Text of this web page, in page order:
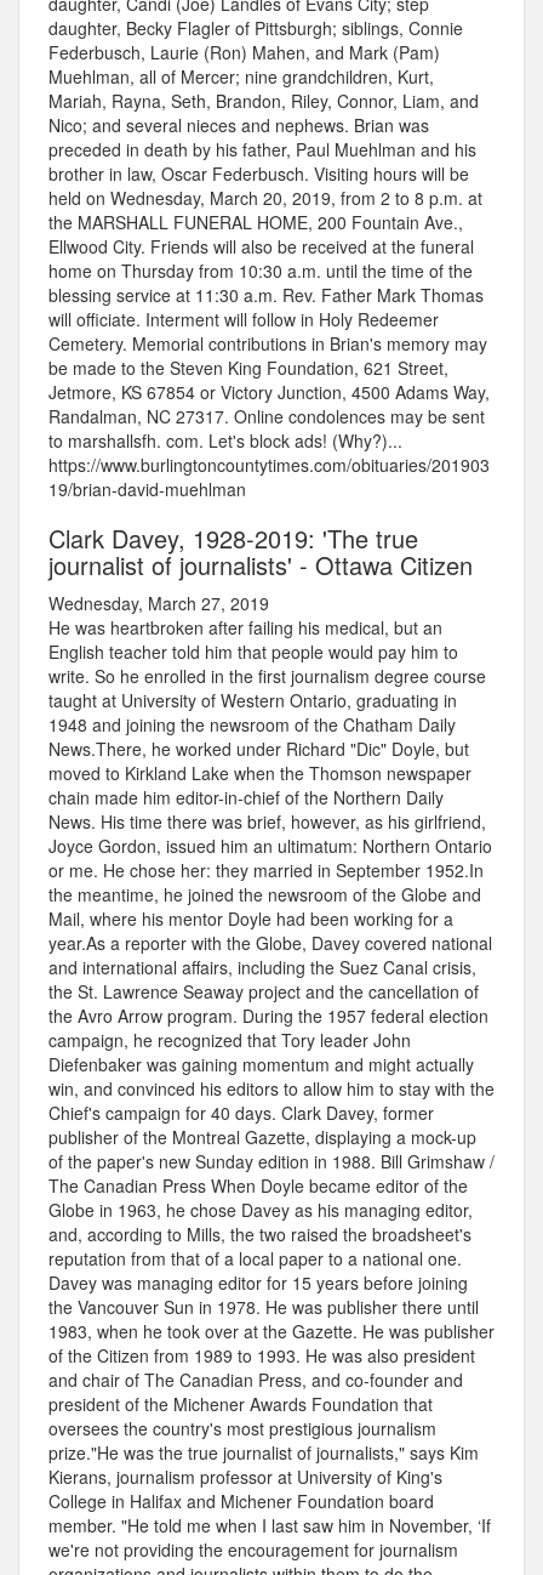
daughter, Becky Flagler of Pittsburgh; siblings, Connie
Federbusch, Laurie (Ron) Mahen, and Mark (Pam)
Muehlman, all of Mercer; nine grandchildren, Kurt,
Mariah, Rayna, Seth, Brandon, Riley, Connor, Liam, and
Nico; and several nieces and nephews. Brian was
preceded in death by his father, Paul Muehlman and his
brother in law, Oscar Federbusch. Visiting hours will be
held on Wednesday, March 20, 2019, from 2 to 8 p.m. at
the MARSHALL FUNERAL HOME, 200 Fountain Ave.,
Ellwood City. Friends will also be received at the funeral
home on Thursday from 10:30 a.m. until the time of the
blessing service at 11:30 a.m. Rev. Father Mark Thomas
will officiate. Interment will follow in Holy Redeemer
Cemetery. Memorial contributions in Brian's memory may
be made to the Steven King Foundation, 621 Street,
Jetmore, KS 67854 or Victory Junction, 4500 Adams Way,
Randalman, NC 27317. Online condolences may be sent
to marshallsfh. com. Let's block ads! (Why?)...
https://www.burlingtoncountytimes.com/obituaries/201903
19/brian-david-muehlman
Clark Davey, 1928-2019: 'The true
journalist of journalists' - Ottawa Citizen
Wednesday, March 27, 2019
He was heartbroken after failing his medical, but an
English teacher told him that people would pay him to
write. So he enrolled in the first journalism degree course
taught at University of Western Ontario, graduating in
1948 and joining the newsroom of the Chatham Daily
News.There, he worked under Richard "Dic" Doyle, but
moved to Kirkland Lake when the Thomson newspaper
chain made him editor-in-chief of the Northern Daily
News. His time there was brief, however, as his girlfriend,
Joyce Gordon, issued him an ultimatum: Northern Ontario
or me. He chose her: they married in September 1952.In
the meantime, he joined the newsroom of the Globe and
Mail, where his mentor Doyle had been working for a
year.As a reporter with the Globe, Davey covered national
and international affairs, including the Suez Canal crisis,
the St. Lawrence Seaway project and the cancellation of
the Avro Arrow program. During the 1957 federal election
campaign, he recognized that Tory leader John
Diefenbaker was gaining momentum and might actually
win, and convinced his editors to allow him to stay with the
Chief's campaign for 40 days. Clark Davey, former
publisher of the Montreal Gazette, displaying a mock-up
of the paper's new Sunday edition in 1988. Bill Grimshaw /
The Canadian Press When Doyle became editor of the
Globe in 1963, he chose Davey as his managing editor,
and, according to Mills, the two raised the broadsheet's
reputation from that of a local paper to a national one.
Davey was managing editor for 15 years before joining
the Vancouver Sun in 1978. He was publisher there until
1983, when he took over at the Gazette. He was publisher
of the Citizen from 1989 to 1993. He was also president
and chair of The Canadian Press, and co-founder and
president of the Michener Awards Foundation that
oversees the country's most prestigious journalism
prize."He was the true journalist of journalists," says Kim
Kierans, journalism professor at University of King's
College in Halifax and Michener Foundation board
member. "He told me when I last saw him in November, ‘If
we're not providing the encouragement for journalism